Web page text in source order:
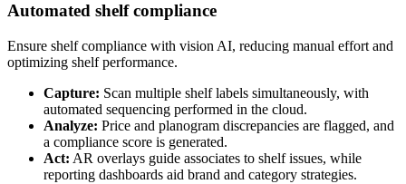
Automated shelf compliance
Ensure shelf compliance with vision AI, reducing manual effort and
optimizing shelf performance.
Capture: Scan multiple shelf labels simultaneously, with
automated sequencing performed in the cloud.
Analyze: Price and planogram discrepancies are flagged, and
a compliance score is generated.
Act: AR overlays guide associates to shelf issues, while
reporting dashboards aid brand and category strategies.